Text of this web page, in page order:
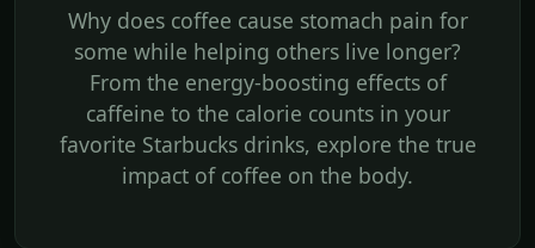
Why does coffee cause stomach pain for
some while helping others live longer?
From the energy-boosting effects of
caffeine to the calorie counts in your
favorite Starbucks drinks, explore the true
impact of coffee on the body.